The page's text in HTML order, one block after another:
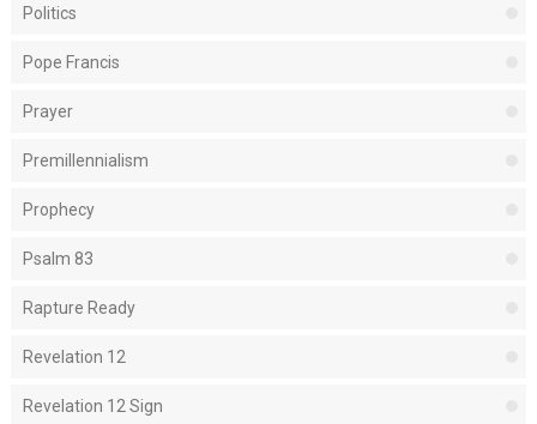
Politics
Pope Francis
Prayer
Premillennialism
Prophecy
Psalm 83
Rapture Ready
Revelation 12
Revelation 12 Sign